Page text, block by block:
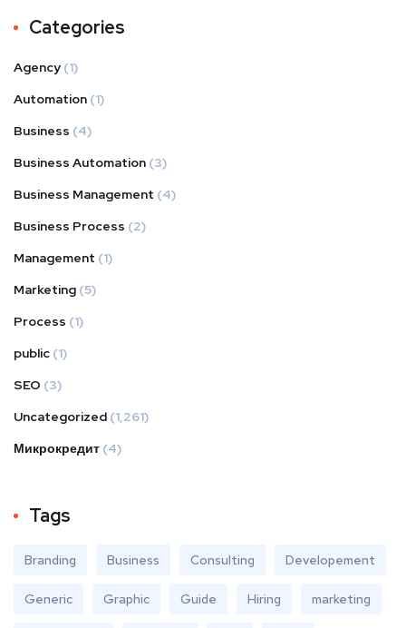
Categories
Agency (1)
Automation (1)
Business (4)
Business Automation (3)
Business Management (4)
Business Process (2)
Management (1)
Marketing (5)
Process (1)
public (1)
SEO (3)
Uncategorized (1,261)
Микрокредит (4)
Tags
Branding Business Consulting Developement
Generic Graphic Guide Hiring marketing